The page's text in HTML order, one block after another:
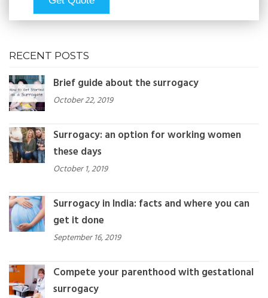
RECENT POSTS
Brief guide about the surrogacy
October 22, 2019
Surrogacy: an option for working women
these days
October 1, 2019
Surrogacy in India: facts and where you can
get it done
September 16, 2019
Compete your parenthood with gestational
surrogacy